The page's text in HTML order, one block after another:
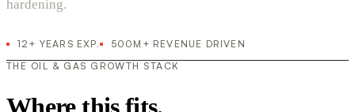
hardening.
12+ YEARS EXP.
500M+ REVENUE DRIVEN
THE OIL & GAS GROWTH STACK